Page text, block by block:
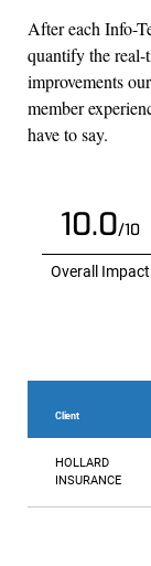
After each Info-
quantify the real-
improvements
member
have to say.
10.0/10
Overall Impact
Client
HOLLARD
INSURANCE